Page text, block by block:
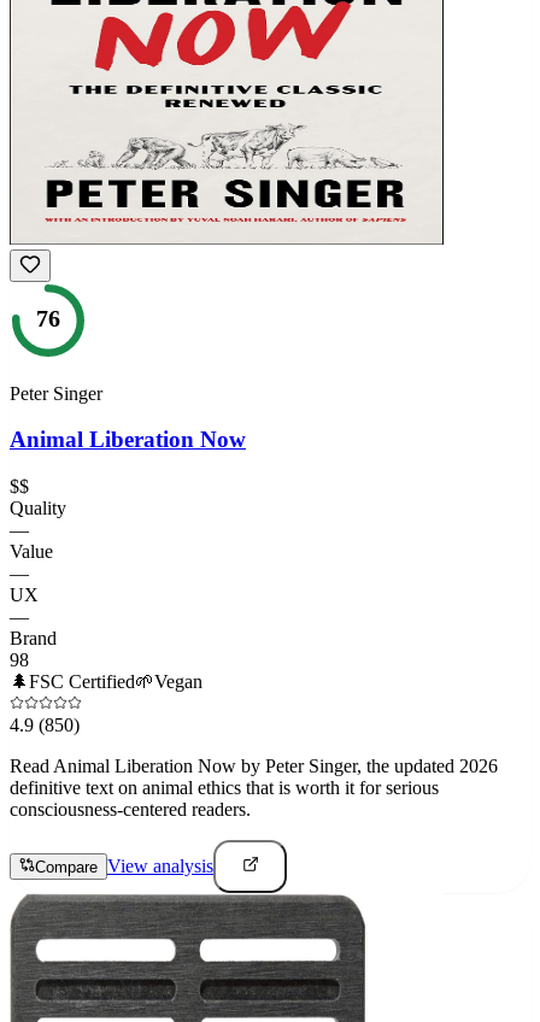
76
Peter Singer
Animal Liberation Now
$$
Quality
—
Value
—
UX
—
Brand
98
🌲FSC Certified🌱Vegan
4.9 (850)
Read Animal Liberation Now by Peter Singer, the updated 2026
definitive text on animal ethics that is worth it for serious
consciousness-centered readers.
Compare View analysis